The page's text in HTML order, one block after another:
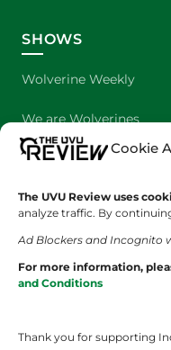
Cookie
The UVU Review uses
analyze traffic. By
Ad Blockers and Incognito
For more information,
and Conditions
Thank you for supporting
SHOWS
Wolverine Weekly
We are Wolverines
UVU Sports
The Cultured Wolverine